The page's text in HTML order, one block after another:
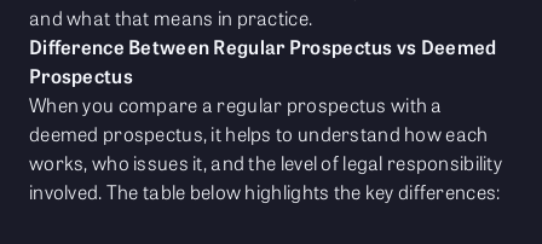
and what that means in practice.
Difference Between Regular Prospectus vs Deemed
Prospectus
When you compare a regular prospectus with a
deemed prospectus, it helps to understand how each
works, who issues it, and the level of legal responsibility
involved. The table below highlights the key differences: